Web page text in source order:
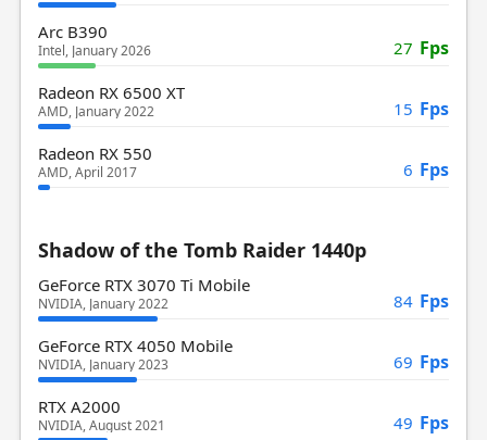
Arc B390
Intel, January 2026 27 Fps
Radeon RX 6500 XT
AMD, January 2022 15 Fps
Radeon RX 550
AMD, April 2017 6 Fps
Shadow of the Tomb Raider 1440p
GeForce RTX 3070 Ti Mobile
NVIDIA, January 2022 84 Fps
GeForce RTX 4050 Mobile
NVIDIA, January 2023 69 Fps
RTX A2000
NVIDIA, August 2021 49 Fps